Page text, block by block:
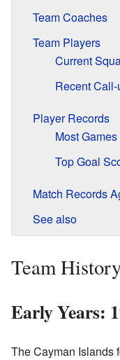
Team Coaches
Team Players
Current
Recent
Player Records
Most
Top Goal
Match Records
See also
Team
Early Years:
The Cayman Islands